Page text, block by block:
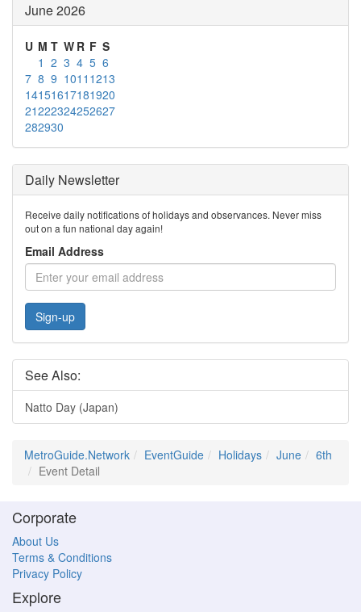
June 2026
U M T W R F S
1 2 3 4 5 6
7 8 9 1011 1213
14151617181920
21222324252627
282930
Daily Newsletter
Receive daily notifications of holidays and observances. Never miss
out on a fun national day again!
Email Address
Sign-up
See Also:
Natto Day (Japan)
MetroGuide.Network EventGuide Holidays June
6th
Event Detail
Corporate
About Us
Terms & Conditions
Privacy Policy
Explore